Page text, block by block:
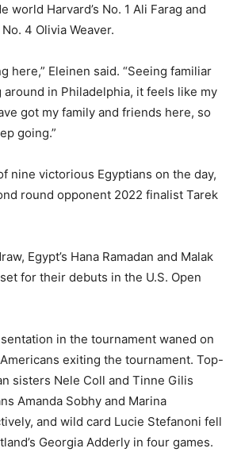
world Harvard’s No. 1 Ali Farag and
4 Olivia Weaver.
here,” Eleinen said. “Seeing familiar
around in Philadelphia, it feels like my
got my family and friends here, so
going.”
nine victorious Egyptians on the day,
round opponent 2022 finalist Tarek
Egypt’s Hana Ramadan and Malak
for their debuts in the U.S. Open
in the tournament waned on
exiting the tournament. Top-
sisters Nele Coll and Tinne Gilis
Amanda Sobhy and Marina
and wild card Lucie Stefanoni fell
Georgia Adderly in four games.